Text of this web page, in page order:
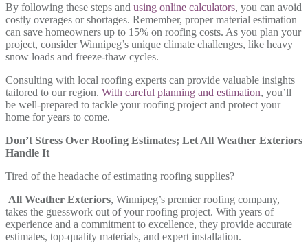
By following these steps and using online calculators, you can avoid
costly overages or shortages. Remember, proper material estimation
can save homeowners up to 15% on roofing costs. As you plan your
project, consider Winnipeg’s unique climate challenges, like heavy
snow loads and freeze-thaw cycles.
Consulting with local roofing experts can provide valuable insights
tailored to our region. With careful planning and estimation, you’ll
be well-prepared to tackle your roofing project and protect your
home for years to come.
Don’t Stress Over Roofing Estimates; Let All Weather Exteriors
Handle It
Tired of the headache of estimating roofing supplies?
All Weather Exteriors, Winnipeg’s premier roofing company,
takes the guesswork out of your roofing project. With years of
experience and a commitment to excellence, they provide accurate
estimates, top-quality materials, and expert installation.